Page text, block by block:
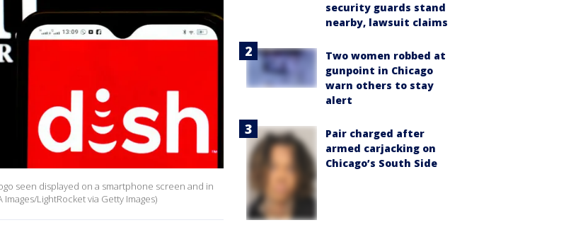
seen displayed on a smartphone screen and in
LightRocket via Getty Images)
security guards stand
nearby, lawsuit claims
Two women robbed at
gunpoint in Chicago
warn others to stay
alert
Pair charged after
armed carjacking on
Chicago’s South Side